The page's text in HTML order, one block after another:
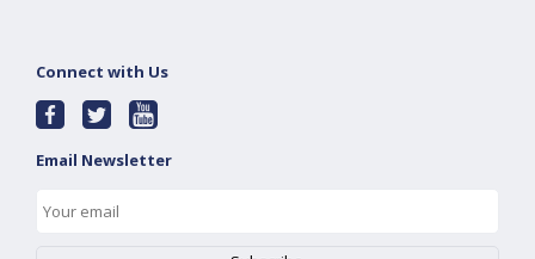
Connect with Us
Email Newsletter